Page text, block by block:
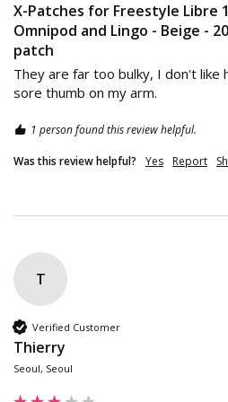
X-Patches for Freestyle Libre
Omnipod and Lingo - Beige -
patch
They are far too bulky, I don't like
sore thumb on my arm.
1 person found this review helpful.
Was this review helpful? Yes Report
T
Verified Customer
Thierry
Seoul, Seoul